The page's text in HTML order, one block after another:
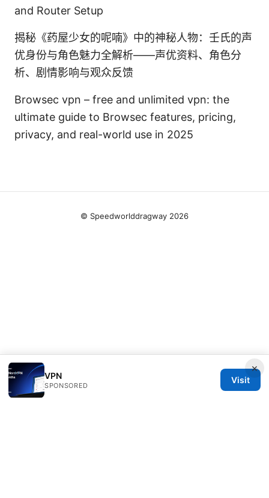
and Router Setup
揭秘《药屋少女的呢喃》中的神秘人物：壬氏的声
优身份与角色魅力全解析——声优资料、角色分
析、剧情影响与观众反馈
Browsec vpn – free and unlimited vpn: the
ultimate guide to Browsec features, pricing,
privacy, and real-world use in 2025
×
VPN
SPONSORED
Visit
© Speedworlddragway 2026